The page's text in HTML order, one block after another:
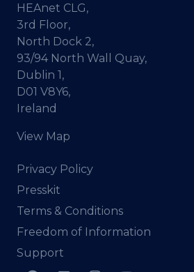
HEAnet CLG,
3rd Floor,
North Dock 2,
93/94 North Wall Quay,
Dublin 1,
D01 V8Y6,
Ireland
View Map
Privacy Policy
Presskit
Terms & Conditions
Freedom of Information
Support